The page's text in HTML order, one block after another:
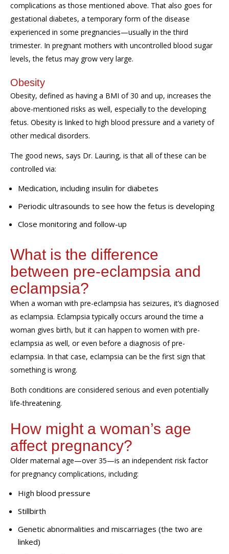
complications as those mentioned above. That also goes for
gestational diabetes, a temporary form of the disease
experienced in some pregnancies—usually in the third
trimester. In pregnant mothers with uncontrolled blood sugar
levels, the fetus may grow very large.
Obesity
Obesity, defined as havinga BMI of30 and up, increases the
above-mentioned risks as well, especially to the developing
fetus. Obesity is linked to high blood pressure and a variety of
other medical disorders.
The good news, says Dr. Lauring, is that all of these can be
controlled via:
Medication, including insulin for diabetes
Periodic ultrasounds to see how the fetus is developing
Close monitoring and follow-up
What is the difference
between pre-eclampsia and
eclampsia?
When a woman with pre-eclampsia has seizures, it’s diagnosed
as eclampsia. Eclampsiatypically occurs around the time a
woman gives birth, but it can happen to women with pre-
eclampsia as well, or even before a diagnosis of pre-
eclampsia. In that case, eclampsia can be the first sign that
something is wrong.
Both conditions are considered serious and even potentially
life-threatening.
How might a woman’s age
affect pregnancy?
Older maternal age—over 35—is an independent risk factor
for pregnancy complications, including:
High blood pressure
Stillbirth
Genetic abnormalities and miscarriages (the two are
linked)